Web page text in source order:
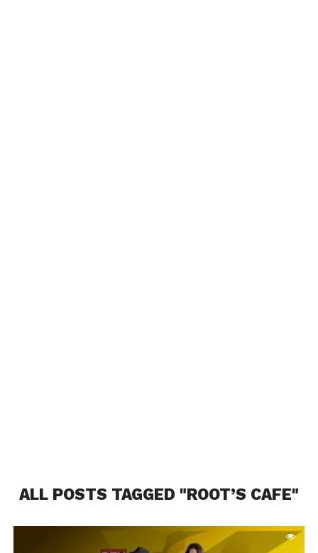
ALL POSTS TAGGED "ROOT’S CAFE"